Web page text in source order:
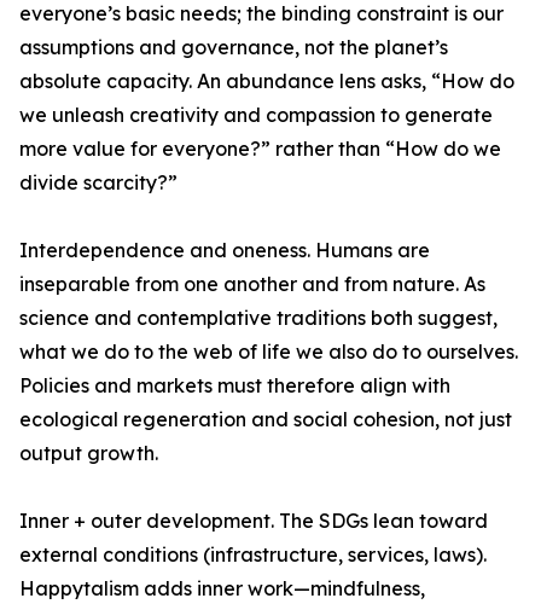
everyone’s basic needs; the binding constraint is our
assumptions and governance, not the planet’s
absolute capacity. An abundance lens asks, “How do
we unleash creativity and compassion to generate
more value for everyone?” rather than “How do we
divide scarcity?”
Interdependence and oneness. Humans are
inseparable from one another and from nature. As
science and contemplative traditions both suggest,
what we do to the web of life we also do to ourselves.
Policies and markets must therefore align with
ecological regeneration and social cohesion, not just
output growth.
Inner + outer development. The SDGs lean toward
external conditions (infrastructure, services, laws).
Happytalism adds inner work—mindfulness,